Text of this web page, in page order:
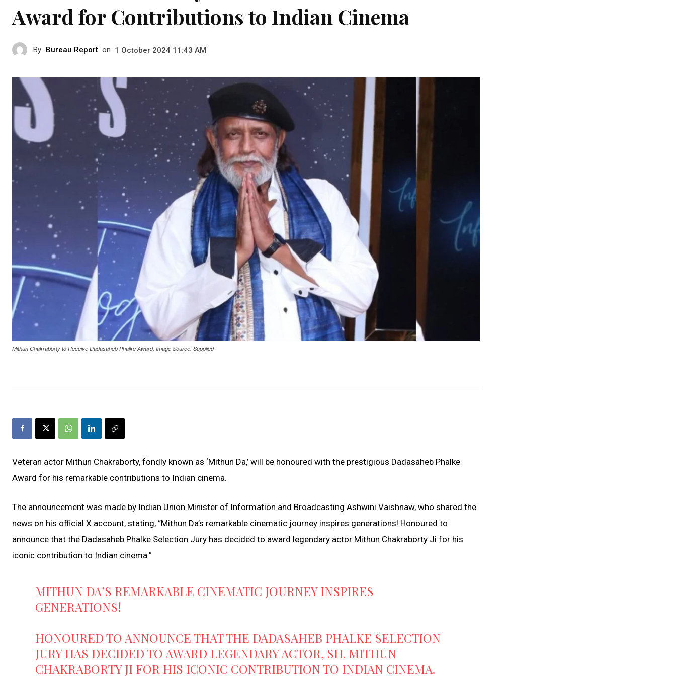
Award for Contributions to Indian Cinema
By Bureau Report on 1 October 2024 11:43 AM
Mithun Chakraborty to Receive Dadasaheb Phalke Award; Image Source: Supplied
Veteran actor Mithun Chakraborty, fondly known as ‘Mithun Da,’ will be honoured with the prestigious Dadasaheb Phalke
Award for his remarkable contributions to Indian cinema.
The announcement was made by Indian Union Minister of Information and Broadcasting Ashwini Vaishnaw, who shared the
news on his official X account, stating, “Mithun Da’s remarkable cinematic journey inspires generations! Honoured to
announce that the Dadasaheb Phalke Selection Jury has decided to award legendary actor Mithun Chakraborty Ji for his
iconic contribution to Indian cinema.”
MITHUN DA’S REMARKABLE CINEMATIC JOURNEY INSPIRES
GENERATIONS!
HONOURED TO ANNOUNCE THAT THE DADASAHEB PHALKE SELECTION
JURY HAS DECIDED TO AWARD LEGENDARY ACTOR, SH. MITHUN
CHAKRABORTY JI FOR HIS ICONIC CONTRIBUTION TO INDIAN CINEMA.